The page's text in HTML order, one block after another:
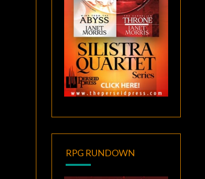
RPG RUNDOWN